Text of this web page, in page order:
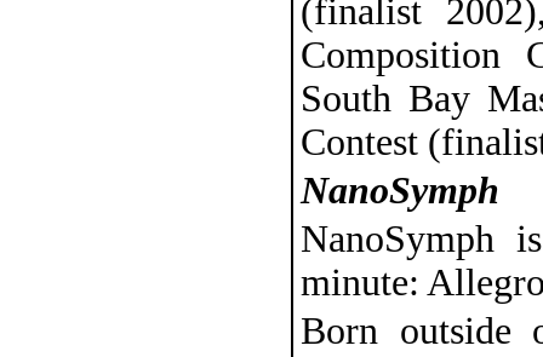
(finalist
Composition
South Bay
Contest
NanoSymph
NanoSymph
minute:
Born outside